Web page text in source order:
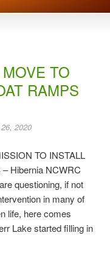
TO
RAMPS
2020
TO INSTALL
Hibernia NCWRC
questioning, if not
in many of
life, here comes
Lake started filling in